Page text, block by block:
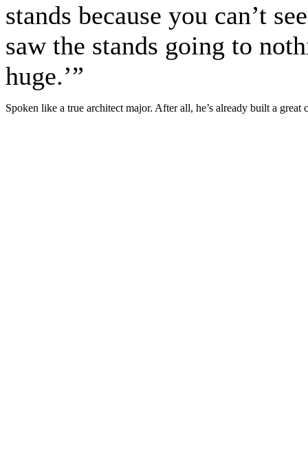
stands because you can’t
saw the stands going to
huge.’”
Spoken like a true architect major. After all, he’s already built a